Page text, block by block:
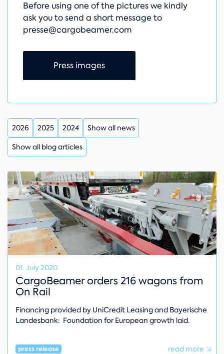
Before using one of the pictures we kindly
ask you to send a short message to
presse@cargobeamer.com
Skip navigation
Press images
2026 2025 2024 Show all news
Show all blog articles
01. July 2020
CargoBeamer orders 216 wagons from
On Rail
Financing provided by UniCredit Leasing and Bayerische
Landesbank: Foundation for European growth laid.
press release read more